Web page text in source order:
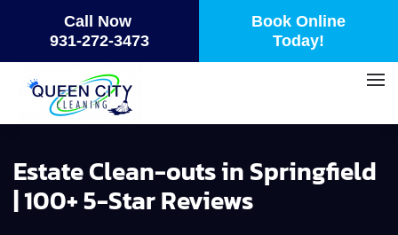
Call Now
931-272-3473
Book Online
Today!
Skip
to
main
content
Estate Clean-outs in Springfield
| 100+ 5-Star Reviews